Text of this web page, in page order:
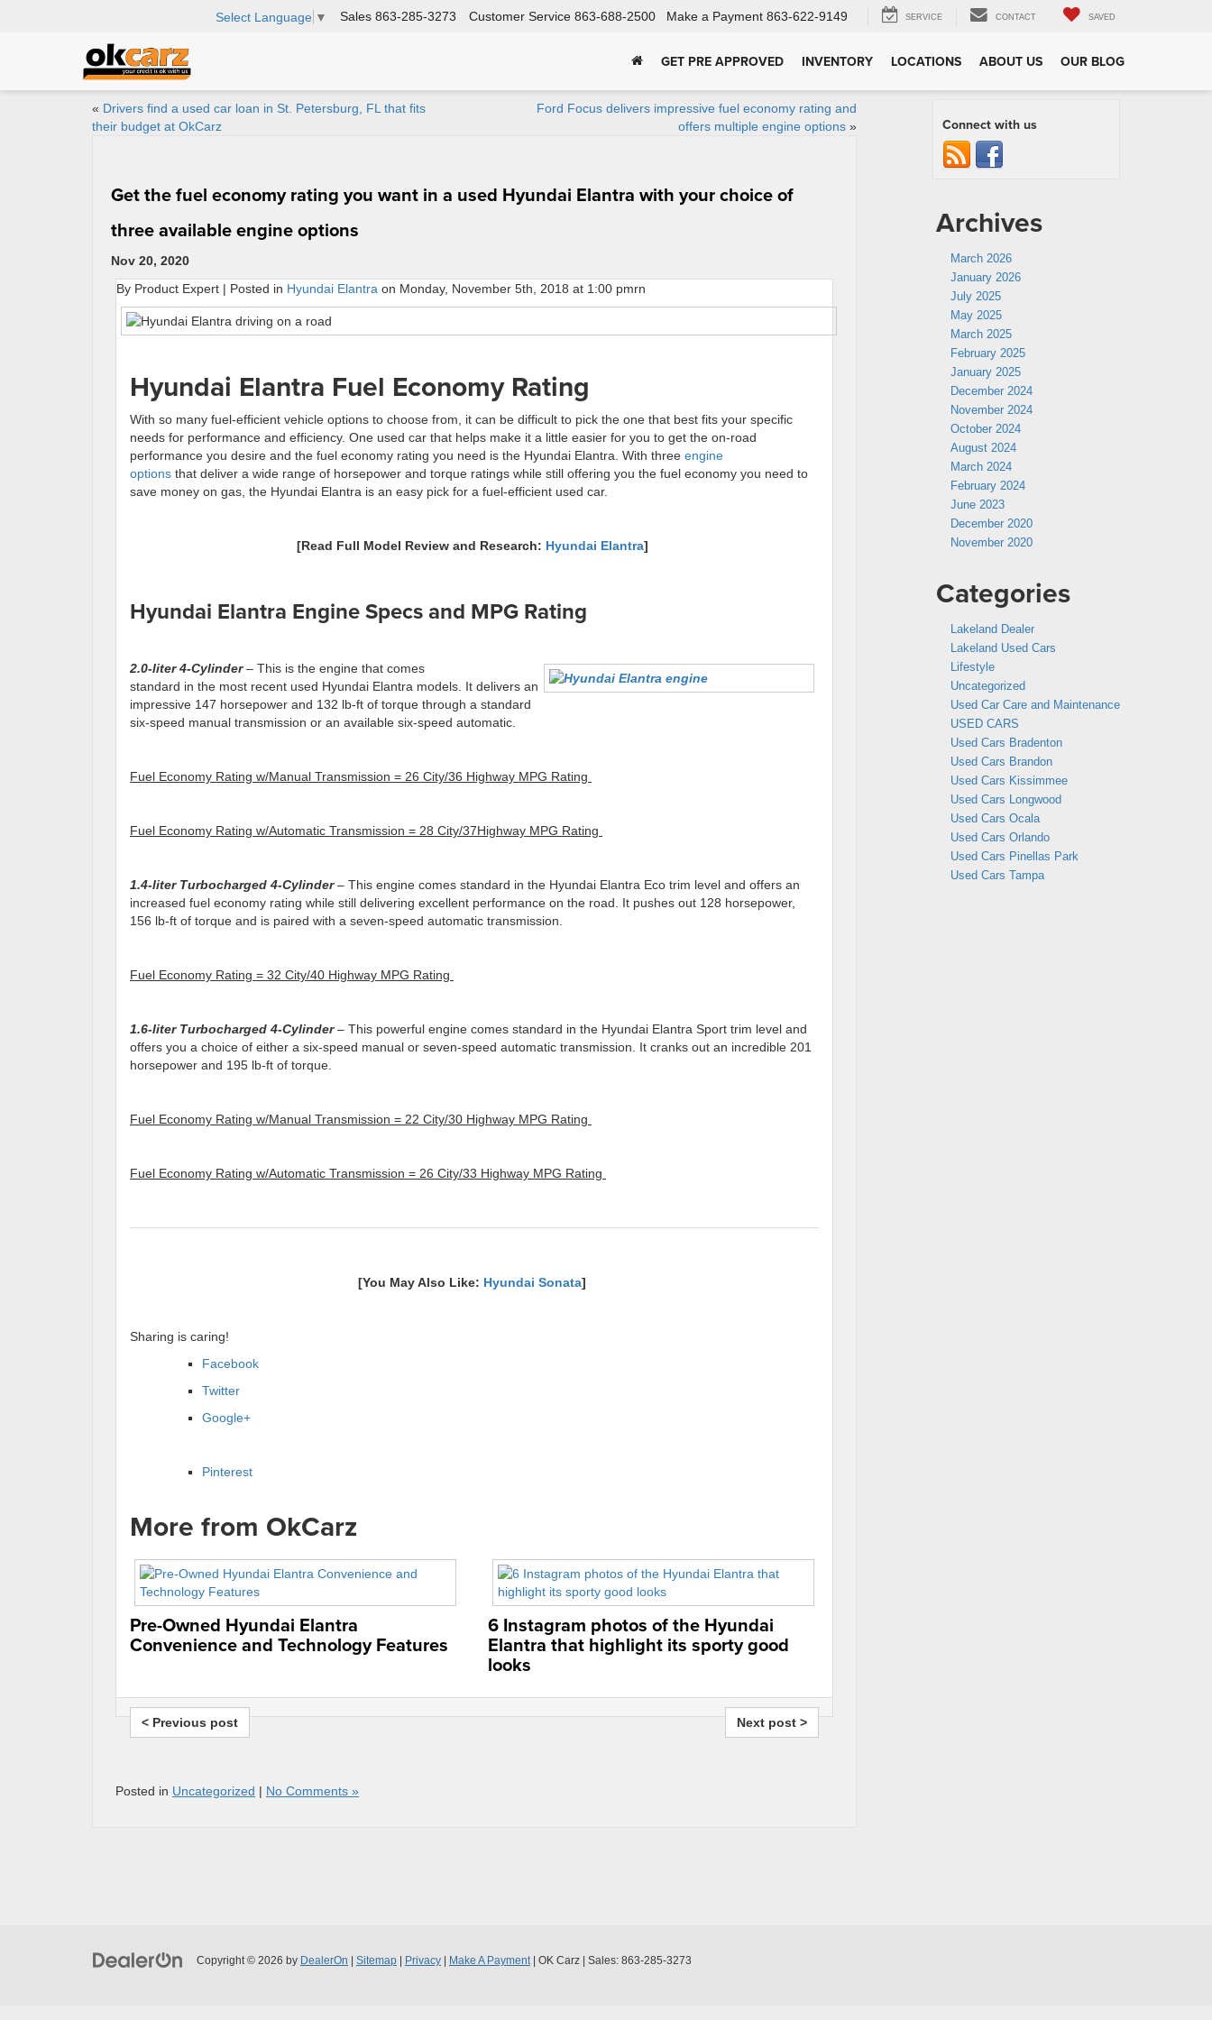
Select Language ▼ Sales 863-285-3273 Customer Service 863-688-2500 Make a Payment 863-622-9149 SERVICE CONTACT SAVED
GET PRE APPROVED INVENTORY LOCATIONS ABOUT US OUR BLOG
« Drivers find a used car loan in St. Petersburg, FL that fits
their budget at OkCarz
Ford Focus delivers impressive fuel economy rating and
offers multiple engine options»
Get the fuel economy rating you want in a used Hyundai Elantra with your choice of
three available engine options
Nov 20, 2020
By Product Expert | Posted in Hyundai Elantra on Monday, November 5th, 2018 at 1:00 pmrn
Hyundai Elantra Fuel Economy Rating
With so many fuel-efficient vehicle options to choose from, it can be difficult to pick the one that best fits your specific
needs for performance and efficiency. One used car that helps make it a little easier for you to get the on-road
performance you desire and the fuel economy rating you need is the Hyundai Elantra. With three engine
options that deliver a wide range of horsepower and torque ratings while still offering you the fuel economy you need to
save money on gas, the Hyundai Elantra is an easy pick for a fuel-efficient used car.
[Read Full Model Review and Research: Hyundai Elantra]
Hyundai Elantra Engine Specs and MPG Rating
2.0-liter4-Cylinder– This is the engine that comes
standard in the most recent used Hyundai Elantra models. It delivers an
impressive 147 horsepower and 132 lb-ft of torque through a standard
six-speed manual transmission or an available six-speed automatic.
Fuel Economy Rating w/Manual Transmission = 26 City/36 Highway MPG Rating
Fuel Economy Rating w/Automatic Transmission = 28 City/37Highway MPG Rating
1.4-liter Turbocharged 4-Cylinder– This engine comes standard in the Hyundai Elantra Eco trim level and offers an
increased fuel economy rating while still delivering excellent performance on the road. It pushes out 128 horsepower,
156 lb-ft of torque and is paired with a seven-speed automatic transmission.
Fuel Economy Rating = 32 City/40 Highway MPG Rating
1.6-liter Turbocharged 4-Cylinder– This powerful engine comes standard in the Hyundai Elantra Sport trim level and
offers you a choice of either a six-speed manual or seven-speed automatic transmission. It cranks out an incredible 201
horsepower and 195 lb-ft of torque.
Fuel Economy Rating w/Manual Transmission = 22 City/30 Highway MPG Rating
Fuel Economy Rating w/Automatic Transmission = 26 City/33 Highway MPG Rating
[You May Also Like: Hyundai Sonata]
Sharing is caring!
Facebook
Twitter
Google+
Pinterest
More from OkCarz
Pre-Owned Hyundai Elantra
Convenience and Technology Features
6 Instagram photos of the Hyundai
Elantra that highlight its sporty good
looks
< Previous post Next post >
Posted in Uncategorized | No Comments »
Connect with us
Archives
March 2026
January 2026
July 2025
May 2025
March 2025
February 2025
January 2025
December 2024
November 2024
October 2024
August 2024
March 2024
February 2024
June 2023
December 2020
November 2020
Categories
Lakeland Dealer
Lakeland Used Cars
Lifestyle
Uncategorized
Used Car Care and Maintenance
USED CARS
Used Cars Bradenton
Used Cars Brandon
Used Cars Kissimmee
Used Cars Longwood
Used Cars Ocala
Used Cars Orlando
Used Cars Pinellas Park
Used Cars Tampa
Copyright © 2026 by DealerOn Sitemap Privacy Make A Payment| OK Carz | Sales: 863-285-3273